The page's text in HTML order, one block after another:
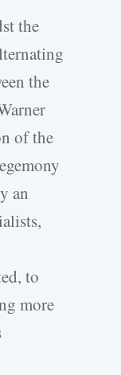
the
the
of the
an
to
more